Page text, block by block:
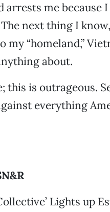
me because I
next thing I
my “homeland,”
about.
this is outrageous.
everything
Lights up